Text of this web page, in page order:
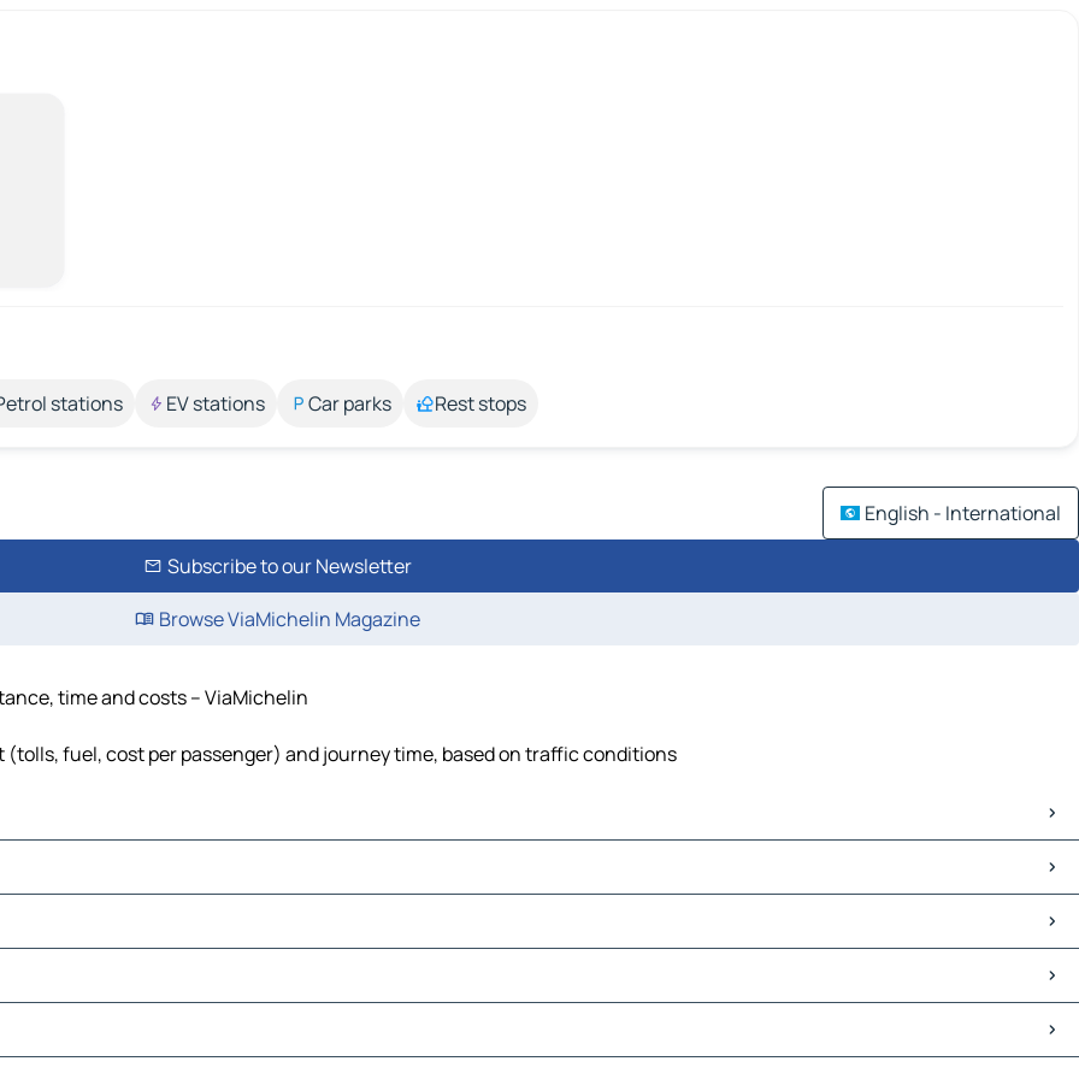
stations EV stations Car parks Rest stops
English - International
Subscribe to our Newsletter
Browse ViaMichelin Magazine
time and costs – ViaMichelin
fuel, cost per passenger) and journey time, based on traffic conditions